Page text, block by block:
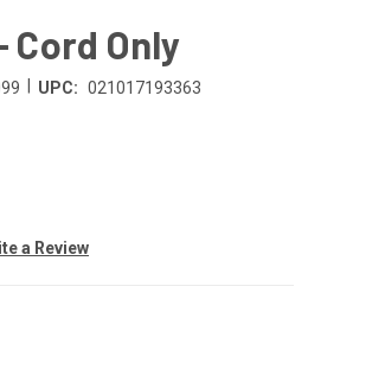
Cord Only
UPC: 021017193363
a Review